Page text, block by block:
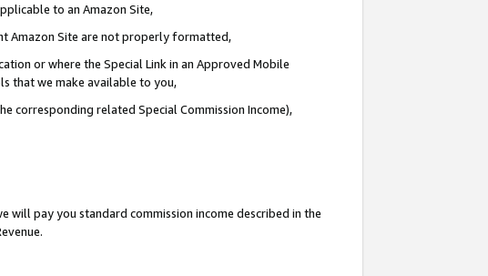
to an Amazon Site,
Amazon Site are not properly formatted,
or where the Special Link in an Approved Mobile
that we make available to you,
corresponding related Special Commission Income),
will pay you standard commission income described in the